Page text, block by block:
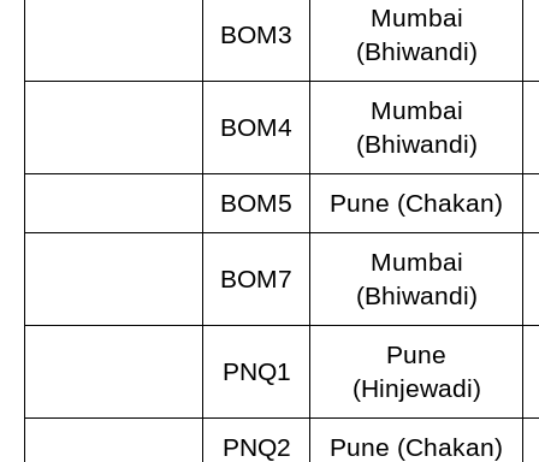
BOM3
Mumbai
(Bhiwandi)
BOM4
Mumbai
(Bhiwandi)
BOM5 Pune (Chakan)
BOM7
Mumbai
(Bhiwandi)
PNQ1
Pune
(Hinjewadi)
PNQ2 Pune (Chakan)